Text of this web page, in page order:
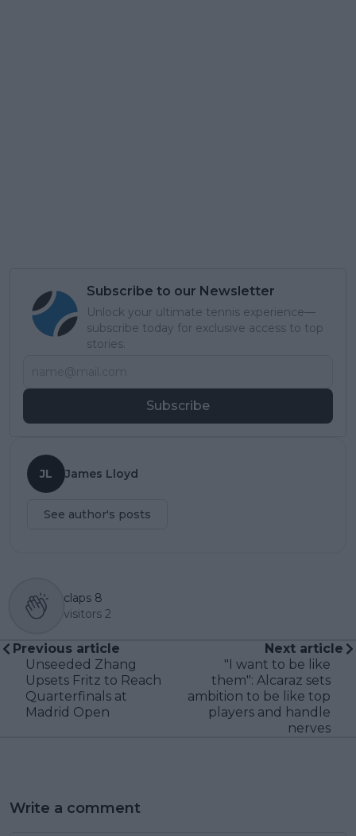
Subscribe to our Newsletter
Unlock your ultimate tennis experience—
subscribe today for exclusive access to top
stories.
Subscribe
JL James Lloyd
See author's posts
claps 8
visitors 2
Previous article
Unseeded Zhang
Upsets Fritz to Reach
Quarterfinals at
Madrid Open
Next article
"I want to be like
them": Alcaraz sets
ambition to be like top
players and handle
nerves
Write a comment